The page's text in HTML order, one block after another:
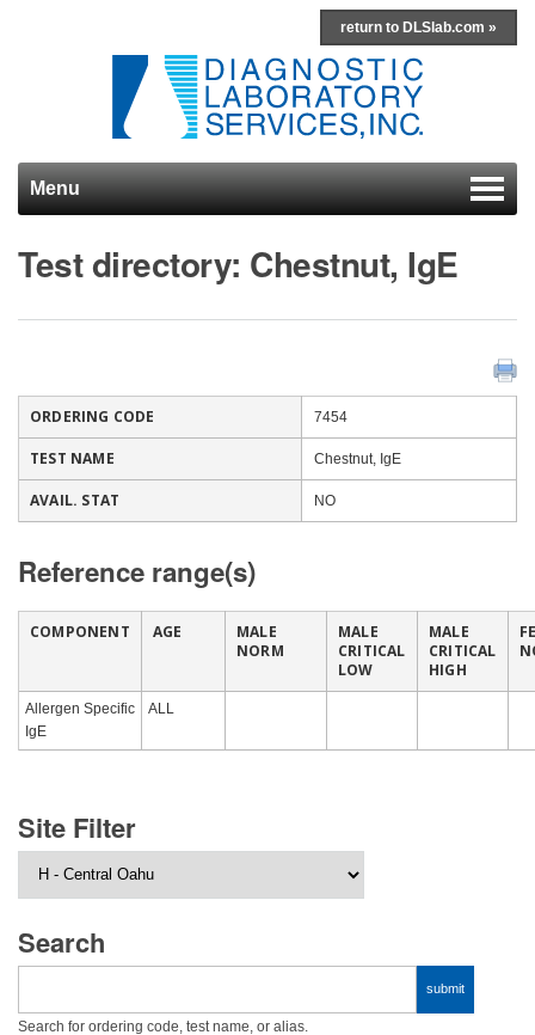
return to DLSlab.com »
Menu
Test directory: Chestnut, IgE
ORDERING CODE 7454
TEST NAME Chestnut, IgE
AVAIL. STAT NO
Reference range(s)
COMPONENT AGE
MALE
NORM
MALE
CRITICAL
LOW
MALE
CRITICAL
HIGH
Allergen Specific
IgE
ALL
Site Filter
Search
Search for ordering code, test name, or alias.